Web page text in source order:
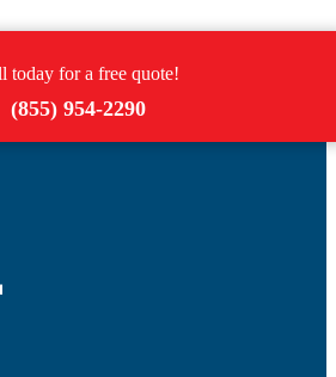
today for a free quote!
(855) 954-2290